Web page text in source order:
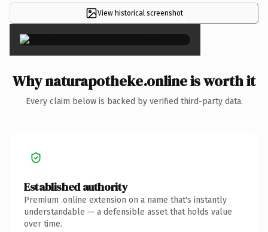
View historical screenshot×
Why naturapotheke.online is worth it
Every claim below is backed by verified third-party data.
Established authority
Premium .online extension on a name that's instantly
understandable — a defensible asset that holds value
over time.